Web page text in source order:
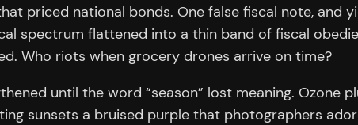
priced national bonds. One false fiscal note, and
spectrum flattened into a thin band of fiscal
Who riots when grocery drones arrive on time?
until the word “season” lost meaning. Ozone
sunsets a bruised purple that photographers